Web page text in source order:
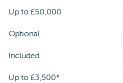
Up to £50,000
Optional
Included
Up to £3,500*